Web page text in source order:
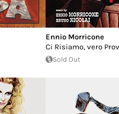
Ennio Morricone
Ci Risiamo, vero
Sold Out